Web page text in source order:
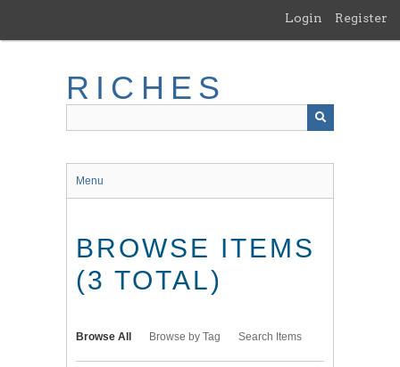
main
Login Register
RICHES
Menu
BROWSE ITEMS
(3 TOTAL)
Browse All Browse by Tag Search Items